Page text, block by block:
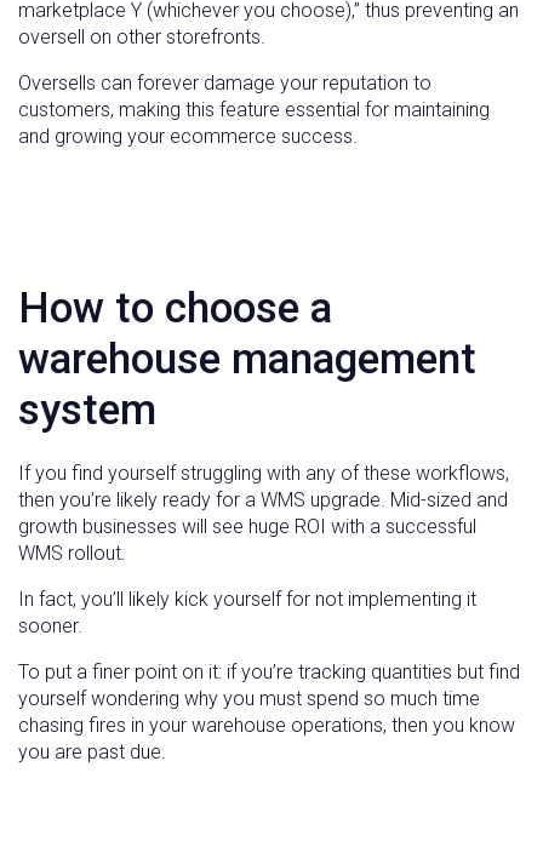
marketplace Y (whichever you choose),” thus preventing an
oversell on other storefronts.
Oversells can forever damage your reputation to
customers, making this feature essential for maintaining
and growing your ecommerce success.
How to choose a
warehouse management
system
If you find yourself struggling with any of these workflows,
then you’re likely ready for a WMS upgrade. Mid-sized and
growth businesses will see huge ROI with a successful
WMS rollout.
In fact, you’ll likely kick yourself for not implementing it
sooner.
To put a finer point on it: if you’re tracking quantities but find
yourself wondering why you must spend so much time
chasing fires in your warehouse operations, then you know
you are past due.